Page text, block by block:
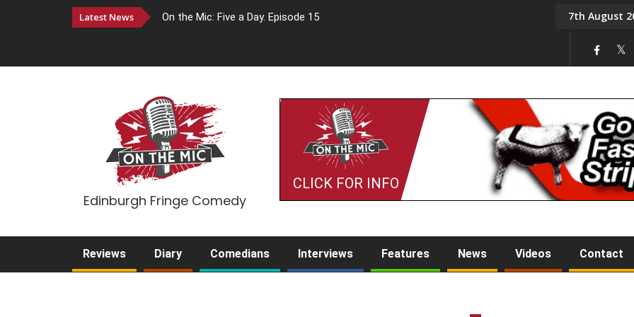
Latest News On the Mic: Five a Day. Episode 15 Tony Challis7th August
Edinburgh Fringe Comedy
CLICK FOR INFO
Reviews Diary Comedians Interviews Features News Videos Contact